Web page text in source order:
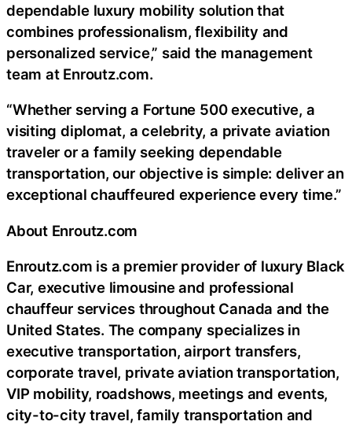
dependable luxury mobility solution that
combines professionalism, flexibility and
personalized service,” said the management
team at Enroutz.com.
“Whether serving a Fortune 500 executive, a
visiting diplomat, a celebrity, a private aviation
traveler or a family seeking dependable
transportation, our objective is simple: deliver an
exceptional chauffeured experience every time.”
About Enroutz.com
Enroutz.com is a premier provider of luxury Black
Car, executive limousine and professional
chauffeur services throughout Canada and the
United States. The company specializes in
executive transportation, airport transfers,
corporate travel, private aviation transportation,
VIP mobility, roadshows, meetings and events,
city-to-city travel, family transportation and